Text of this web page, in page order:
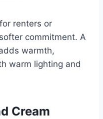
renters or
commitment. A
warmth,
warm lighting and
Cream